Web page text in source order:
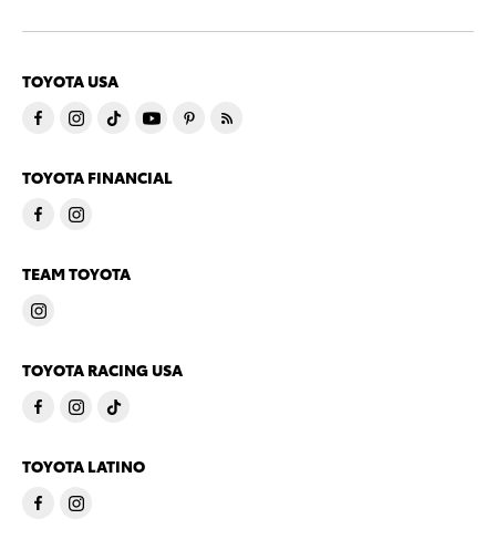
TOYOTA USA
TOYOTA FINANCIAL
TEAM TOYOTA
TOYOTA RACING USA
TOYOTA LATINO